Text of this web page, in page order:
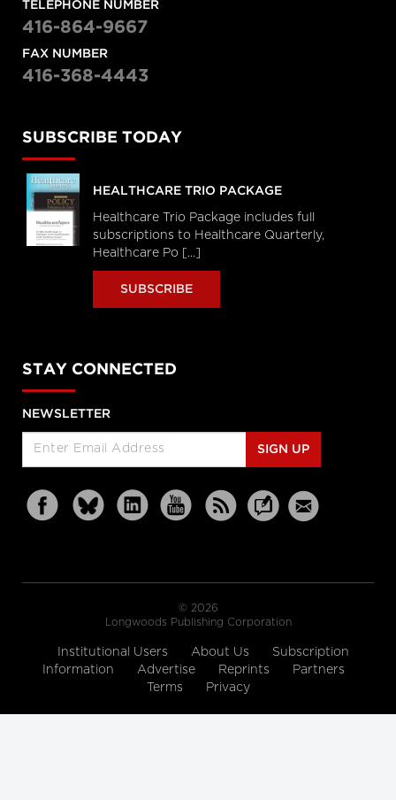
TELEPHONE NUMBER
416-864-9667
FAX NUMBER
416-368-4443
SUBSCRIBE TODAY
HEALTHCARE TRIO PACKAGE
Healthcare Trio Package includes full
subscriptions to Healthcare Quarterly,
Healthcare Po [...]
SUBSCRIBE
STAY CONNECTED
NEWSLETTER
SIGN UP
© 2026
Longwoods Publishing Corporation
Institutional Users About Us
Subscription
Information
Advertise Reprints
Partners
Terms
Privacy